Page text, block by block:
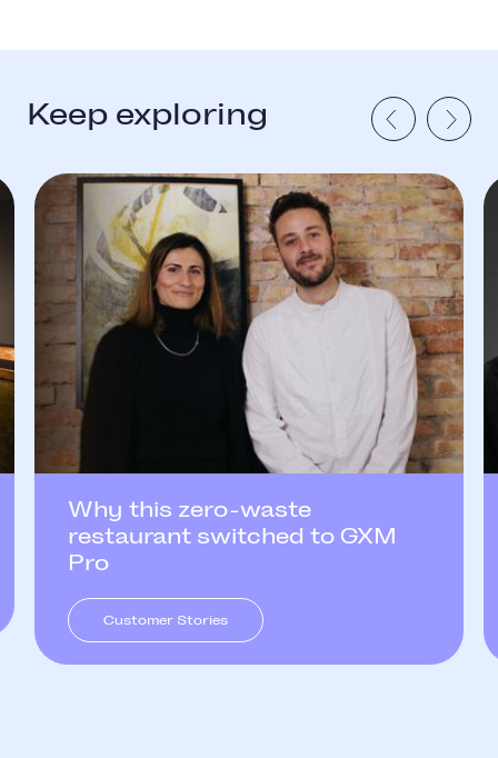
Keep exploring
Why this zero-waste
restaurant switched to GXM
Pro
Customer Stories